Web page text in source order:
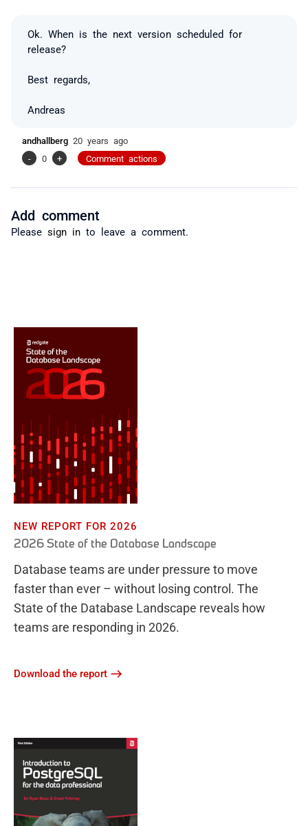
Ok. When is the next version scheduled for
release?
Best regards,
Andreas
andhallberg 20 years ago
-
0 + Comment actions
Add comment
Please sign in to leave a comment.